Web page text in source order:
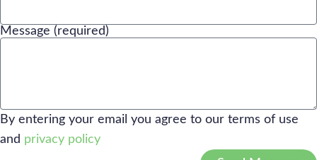
Message (required)
By entering your email you agree to our terms of use
and privacy policy